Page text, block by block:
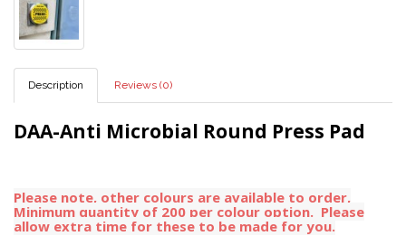
Description Reviews (0)
DAA-Anti Microbial Round Press Pad
Please note, other colours are available to order,
Minimum quantity of 200 per colour option. Please
allow extra time for these to be made for you.